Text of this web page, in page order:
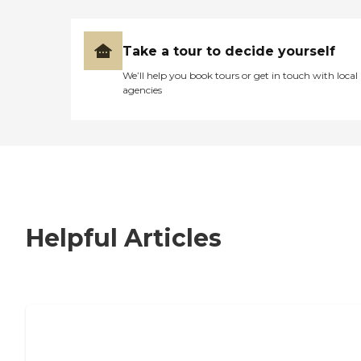
Take a tour to decide yourself
We’ll help you book tours or get in touch with local
agencies
Helpful Articles